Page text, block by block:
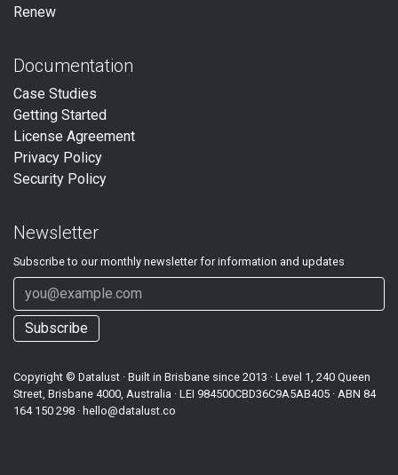
Renew
Documentation
Case Studies
Getting Started
License Agreement
Privacy Policy
Security Policy
Newsletter
Subscribe to our monthly newsletter for information and updates
Subscribe
Copyright © Datalust · Built in Brisbane since 2013 · Level 1, 240 Queen
Street, Brisbane 4000, Australia · LEI 984500CBD36C9A5AB405 · ABN 84
164 150 298 · hello@datalust.co